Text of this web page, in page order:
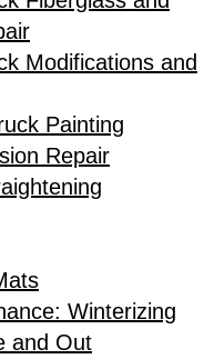
Modifications and
Painting
Repair
Winterizing
and Out